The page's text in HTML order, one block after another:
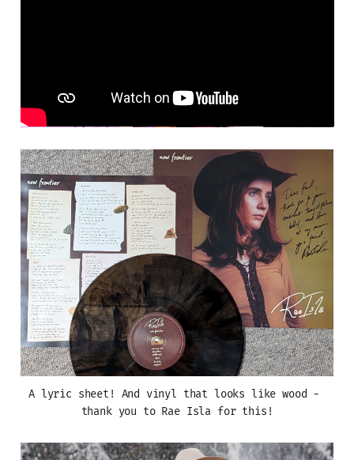
A lyric sheet! And vinyl that looks like wood -
thank you to Rae Isla for this!